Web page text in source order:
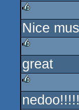
rulez
Nice
rulez
great
rulez